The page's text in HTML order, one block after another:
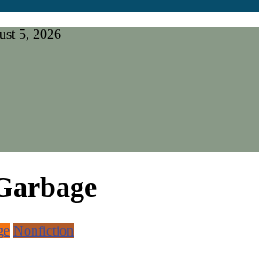
5, 2026
Nonfiction